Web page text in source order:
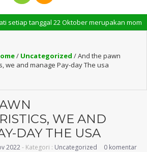
22 Oktober merupakan momen
/ Uncategorized /And the pawn
we and manage Pay-day The usa
WE AND
DAY THE USA
2022- Kategori : Uncategorized 0 komentar